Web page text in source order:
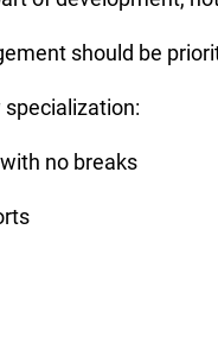
should be
no breaks